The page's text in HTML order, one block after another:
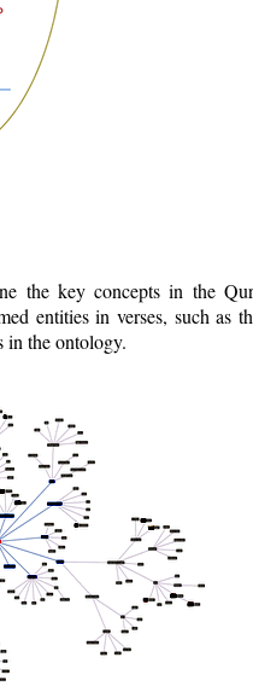
the key concepts in the
entities in verses, such as
in the ontology.